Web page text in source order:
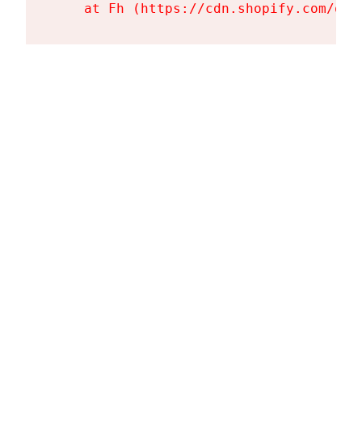
at Fh (https://cdn.shopify.com/